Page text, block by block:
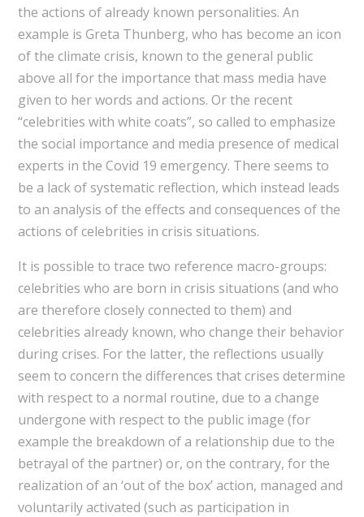
the actions of already known personalities. An
example is Greta Thunberg, who has become an icon
of the climate crisis, known to the general public
above all for the importance that mass media have
given to her words and actions. Or the recent
“celebrities with white coats”, so called to emphasize
the social importance and media presence of medical
experts in the Covid 19 emergency. There seems to
be a lack of systematic reflection, which instead leads
to an analysis of the effects and consequences of the
actions of celebrities in crisis situations.
It is possible to trace two reference macro-groups:
celebrities who are born in crisis situations (and who
are therefore closely connected to them) and
celebrities already known, who change their behavior
during crises. For the latter, the reflections usually
seem to concern the differences that crises determine
with respect to a normal routine, due to a change
undergone with respect to the public image (for
example the breakdown of a relationship due to the
betrayal of the partner) or, on the contrary, for the
realization of an ‘out of the box’ action, managed and
voluntarily activated (such as participation in